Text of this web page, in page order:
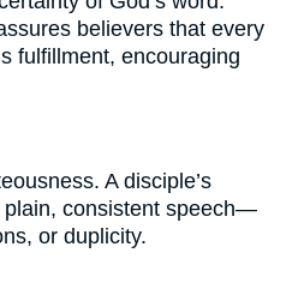
believers that every
fulfillment, encouraging
A disciple’s
plain, consistent speech—
or duplicity.